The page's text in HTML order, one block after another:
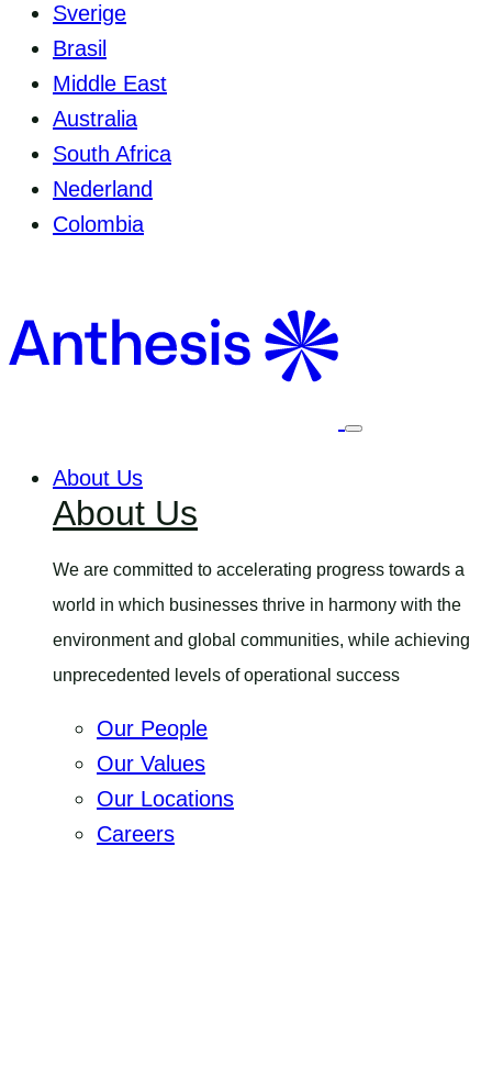
Sverige
Brasil
Middle East
Australia
South Africa
Nederland
Colombia
Select
About Us
About Us
We are committed to accelerating progress towards a
world in which businesses thrive in harmony with the
environment and global communities, while achieving
unprecedented levels of operational success
Our People
Our Values
Our Locations
Careers